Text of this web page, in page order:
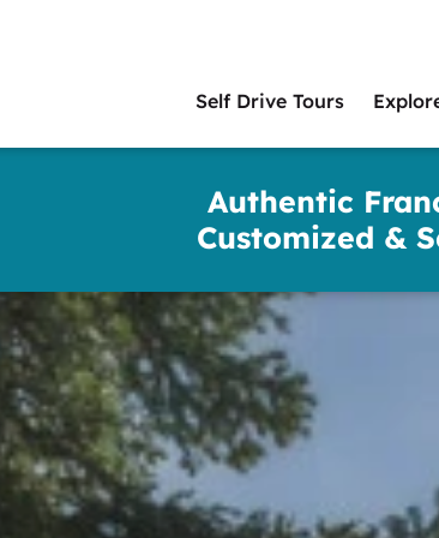
Authentic
Customized &
Self Drive Tours